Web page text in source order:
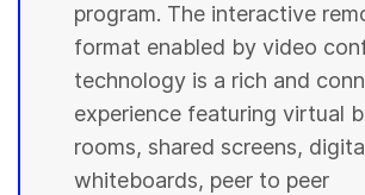
program. The interactive
format enabled by video
technology is a rich and
experience featuring virtual
rooms, shared screens,
whiteboards, peer to peer